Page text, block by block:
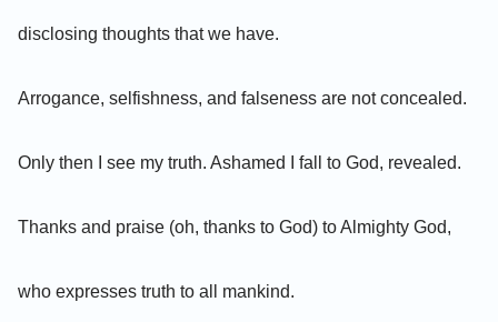
disclosing thoughts that we have.
Arrogance, selfishness, and falseness are not concealed.
Only then I see my truth. Ashamed I fall to God, revealed.
Thanks and praise (oh, thanks to God) to Almighty God,
who expresses truth to all mankind.